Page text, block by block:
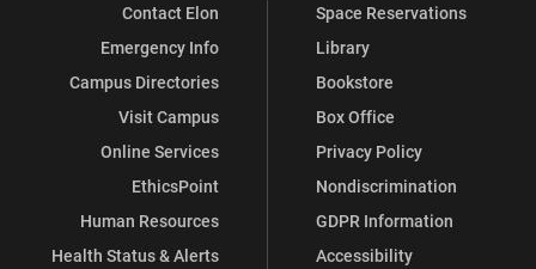
Contact Elon
Emergency Info
Campus Directories
Visit Campus
Online Services
EthicsPoint
Human Resources
Health Status & Alerts
Space Reservations
Library
Bookstore
Box Office
Privacy Policy
Nondiscrimination
GDPR Information
Accessibility